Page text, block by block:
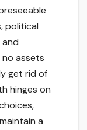
political
assets
get rid of
hinges on
a